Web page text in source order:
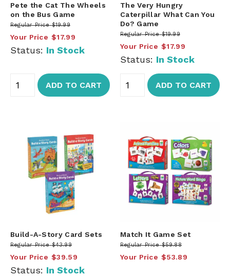
Pete the Cat The Wheels
on the Bus Game
Regular Price $19.99
Your Price $17.99
Status: In Stock
ADD TO CART
The Very Hungry
Caterpillar What Can You
Do? Game
Regular Price $19.99
Your Price $17.99
Status: In Stock
ADD TO CART
Build-A-Story Card Sets
Regular Price $43.99
Your Price $39.59
Status: In Stock
Match It Game Set
Regular Price $59.88
Your Price $53.89